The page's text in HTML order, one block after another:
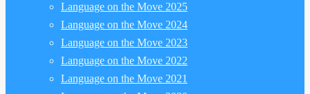
Language on the Move 2025
Language on the Move 2024
Language on the Move 2023
Language on the Move 2022
Language on the Move 2021